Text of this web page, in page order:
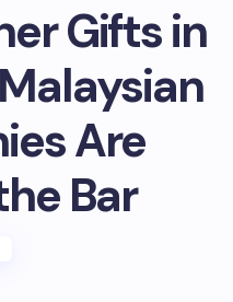
Gifts in
Are
Bar